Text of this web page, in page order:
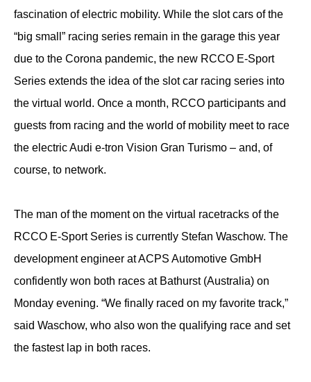
fascination of electric mobility. While the slot cars of the
“big small” racing series remain in the garage this year
due to the Corona pandemic, the new RCCO E-Sport
Series extends the idea of the slot car racing series into
the virtual world. Once a month, RCCO participants and
guests from racing and the world of mobility meet to race
the electric Audi e-tron Vision Gran Turismo – and, of
course, to network.
The man of the moment on the virtual racetracks of the
RCCO E-Sport Series is currently Stefan Waschow. The
development engineer at ACPS Automotive GmbH
confidently won both races at Bathurst (Australia) on
Monday evening. “We finally raced on my favorite track,”
said Waschow, who also won the qualifying race and set
the fastest lap in both races.